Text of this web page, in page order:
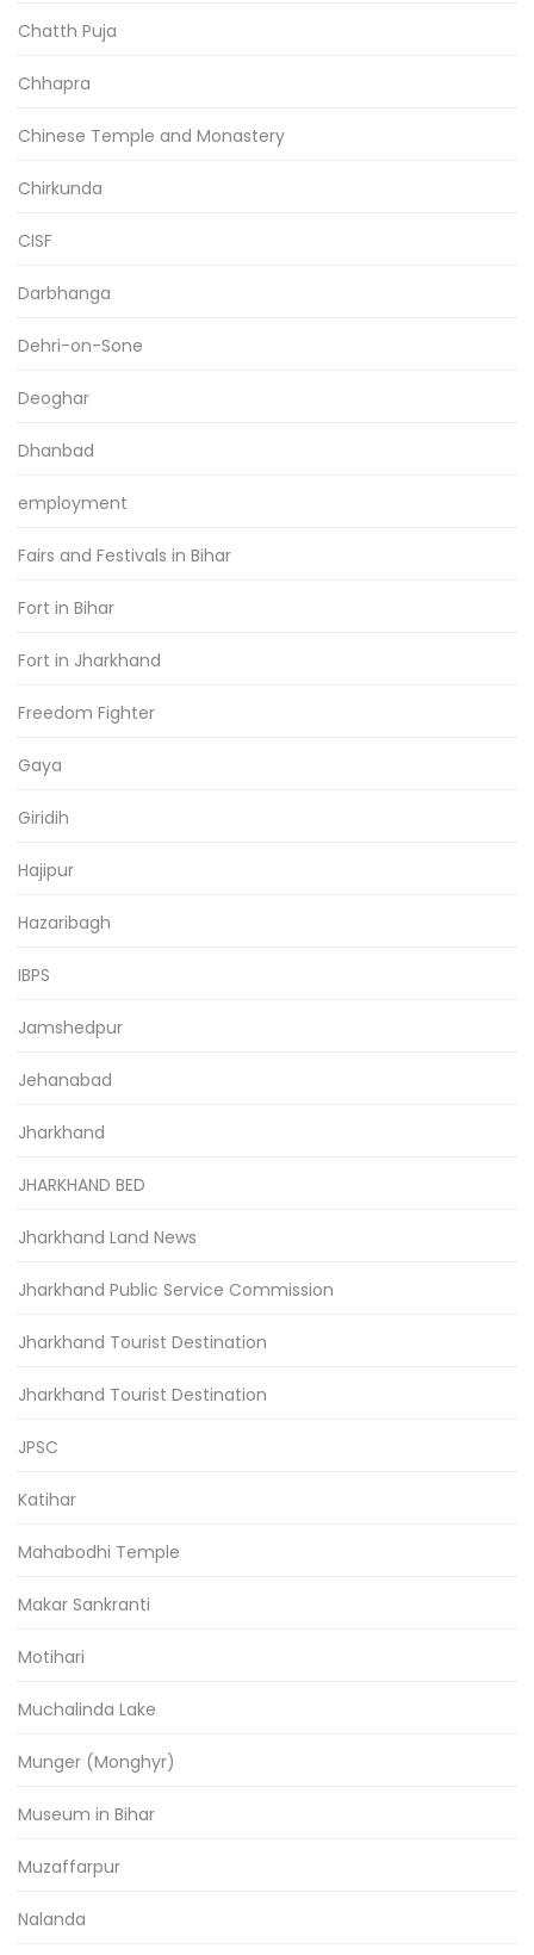
Chatth Puja
Chhapra
Chinese Temple and Monastery
Chirkunda
CISF
Darbhanga
Dehri-on-Sone
Deoghar
Dhanbad
employment
Fairs and Festivals in Bihar
Fort in Bihar
Fort in Jharkhand
Freedom Fighter
Gaya
Giridih
Hajipur
Hazaribagh
IBPS
Jamshedpur
Jehanabad
Jharkhand
JHARKHAND BED
Jharkhand Land News
Jharkhand Public Service Commission
Jharkhand Tourist Destination
Jharkhand Tourist Destination
JPSC
Katihar
Mahabodhi Temple
Makar Sankranti
Motihari
Muchalinda Lake
Munger (Monghyr)
Museum in Bihar
Muzaffarpur
Nalanda